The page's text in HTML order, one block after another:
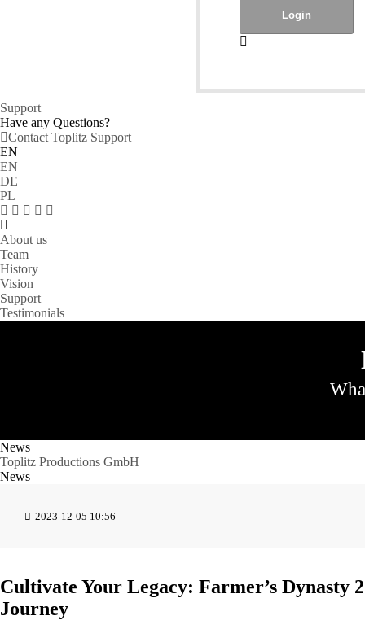
Support
Have any Questions?
Contact Toplitz Support
EN
EN
DE
PL
About us
Team
History
Vision
Support
Testimonials
News
Toplitz Productions GmbH
News
2023-12-05 10:56
Cultivate Your Legacy: Farmer’s
Journey